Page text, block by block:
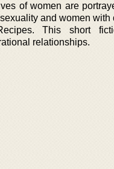
of women are
and women
This short
relationships.